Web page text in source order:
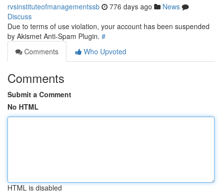
rvsinstituteofmanagementssb 776 days ago
News
Discuss
Due to terms of use violation, your account has been suspended
by Akismet Anti-Spam Plugin. #
Comments
Who Upvoted
Comments
Submit a Comment
No HTML
HTML is disabled